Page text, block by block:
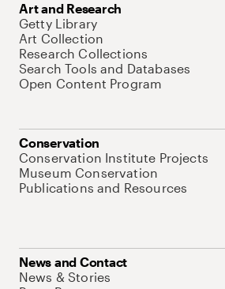
Art and Research
Getty Library
Art Collection
Research Collections
Search Tools and Databases
Open Content Program
Conservation
Conservation Institute Projects
Museum Conservation
Publications and Resources
News and Contact
News & Stories